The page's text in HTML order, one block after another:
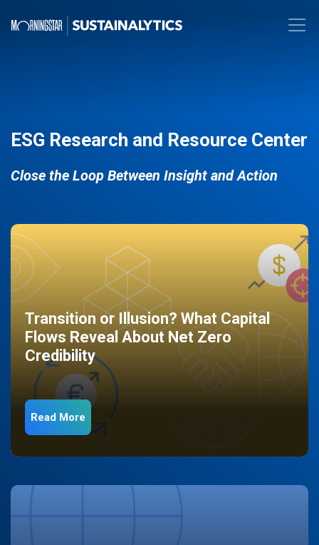
ESG Research and Resource Center
Close the Loop Between Insight and Action
Transition or Illusion? What Capital
Flows Reveal About Net Zero
Credibility
Read More